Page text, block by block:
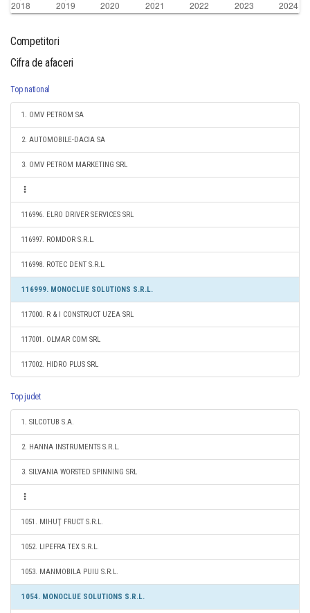
Competitori
Cifra de afaceri
Top national
1. OMV PETROM SA
2. AUTOMOBILE-DACIA SA
3. OMV PETROM MARKETING SRL
116996. ELRO DRIVER SERVICES SRL
116997. ROMDOR S.R.L.
116998. ROTEC DENT S.R.L.
116999. MONOCLUE SOLUTIONS S.R.L.
117000. R & I CONSTRUCT UZEA SRL
117001. OLMAR COM SRL
117002. HIDRO PLUS SRL
Top judet
1. SILCOTUB S.A.
2. HANNA INSTRUMENTS S.R.L.
3. SILVANIA WORSTED SPINNING SRL
1051. MIHUŢ FRUCT S.R.L.
1052. LIPEFRA TEX S.R.L.
1053. MANMOBILA PUIU S.R.L.
1054. MONOCLUE SOLUTIONS S.R.L.